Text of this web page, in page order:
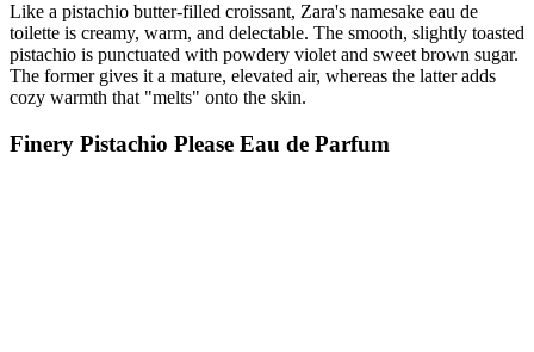
Like a pistachio butter-filled croissant, Zara's namesake eau de
toilette is creamy, warm, and delectable. The smooth, slightly toasted
pistachio is punctuated with powdery violet and sweet brown sugar.
The former gives it a mature, elevated air, whereas the latter adds
cozy warmth that "melts" onto the skin.
Finery Pistachio Please Eau de Parfum